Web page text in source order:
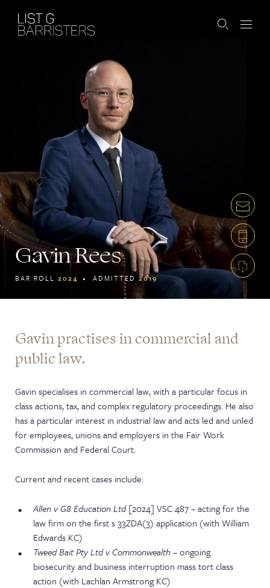
Gavin Rees
BAR ROLL2024 ADMITTED2019
Gavin practises in commercial and
public law.
Gavin specialises in commercial law, with a particular focus in
class actions, tax, and complex regulatory proceedings. He also
has a particular interest in industrial law and acts led and unled
for employees, unions and employers in the Fair Work
Commission and Federal Court.
Current and recent cases include:
Allen v G8 Education Ltd[2024] VSC 487 – acting for the
law firm on the first s 33ZDA(3) application (with William
Edwards KC)
Tweed Bait Pty Ltd v Commonwealth– ongoing
biosecurity and business interruption mass tort class
action (with Lachlan Armstrong KC)